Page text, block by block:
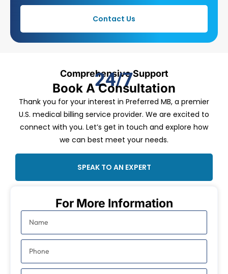
Contact Us
Comprehensive Support
24/7
Book A Consultation
Thank you for your interest in Preferred MB, a premier
U.S. medical billing service provider. We are excited to
connect with you. Let’s get in touch and explore how
we can best meet your needs.
SPEAK TO AN EXPERT
For More Information